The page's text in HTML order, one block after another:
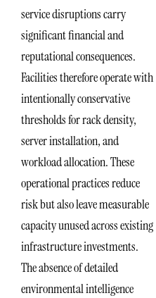
service disruptions carry
significant financial and
reputational consequences.
Facilities therefore operate with
intentionally conservative
thresholds for rack density,
server installation, and
workload allocation. These
operational practices reduce
risk but also leave measurable
capacity unused across existing
infrastructure investments.
The absence of detailed
environmental intelligence